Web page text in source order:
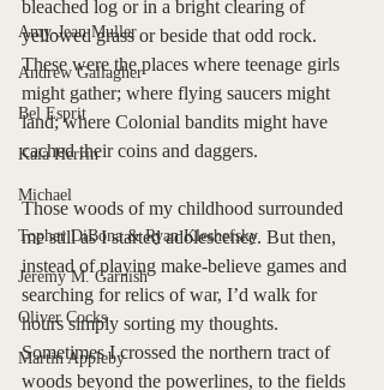
Amy-Jean Muller
Andrew Gallagher
Bel Esprit
Kaia Herrin
Michael
Topher DiBona & Ryan Kleshefsky
Jeremy M. Garnish
Oliver Cocks
Martin Appleby
bleached log or in a bright clearing of
yellowed grass or beside that odd rock.
These were the places where teenage girls
might gather; where flying saucers might
land; where Colonial bandits might have
cached their coins and daggers.
Those woods of my childhood surrounded
me still as I started adolescence. But then,
instead of playing make-believe games and
searching for relics of war, I’d walk for
hours simply sorting my thoughts.
Sometimes I crossed the northern tract of
woods beyond the powerlines, to the fields